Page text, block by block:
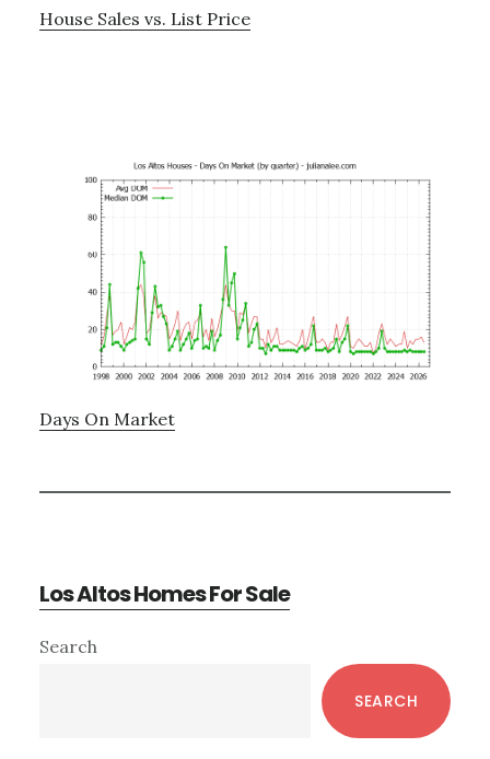
House Sales vs. List Price
Days On Market
Los Altos Homes For Sale
Primary
Search
SEARCH